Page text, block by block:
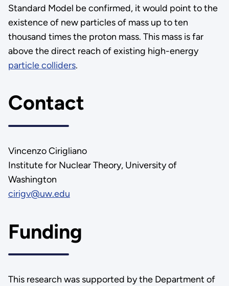
Standard Model be confirmed, it would point to the
existence of new particles of mass up to ten
thousand times the proton mass. This mass is far
above the direct reach of existing high-energy
particle colliders.
Contact
Vincenzo Cirigliano
Institute for Nuclear Theory, University of
Washington
cirigv@uw.edu
Funding
This research was supported by the Department of